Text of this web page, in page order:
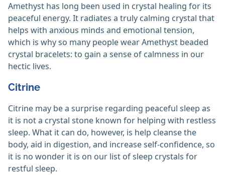
Amethyst has long been used in crystal healing for its
peaceful energy. It radiates a truly calming crystal that
helps with anxious minds and emotional tension,
which is why so many people wear Amethyst beaded
crystal bracelets: to gain a sense of calmness in our
hectic lives.
Citrine
Citrine may be a surprise regarding peaceful sleep as
it is not a crystal stone known for helping with restless
sleep. What it can do, however, is help cleanse the
body, aid in digestion, and increase self-confidence, so
it is no wonder it is on our list of sleep crystals for
restful sleep.